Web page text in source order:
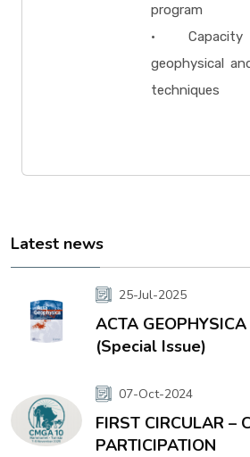
program
• Capacity
geophysical
techniques
Latest news
25-Jul-2025
ACTA
(Special Issue)
07-Oct-2024
FIRST CIRCULAR –
PARTICIPATION